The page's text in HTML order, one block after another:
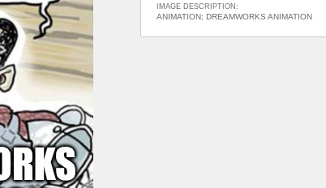
IMAGE DESCRIPTION:
ANIMATION; DREAMWORKS ANIMATION